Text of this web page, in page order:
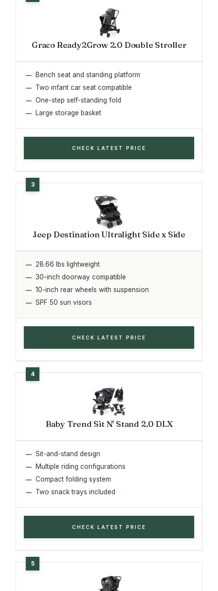
Graco Ready2Grow 2.0 Double Stroller
Bench seat and standing platform
Two infant car seat compatible
One-step self-standing fold
Large storage basket
CHECK LATEST PRICE
Jeep Destination Ultralight Side x Side
28.66 lbs lightweight
30-inch doorway compatible
10-inch rear wheels with suspension
SPF 50 sun visors
CHECK LATEST PRICE
Baby Trend Sit N' Stand 2.0 DLX
Sit-and-stand design
Multiple riding configurations
Compact folding system
Two snack trays included
CHECK LATEST PRICE